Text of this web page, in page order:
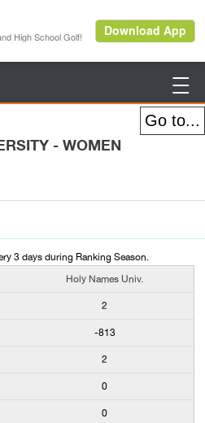

- WOMEN
3 days during Ranking Season.
Holy Names Univ.
2
-813
2
0
0